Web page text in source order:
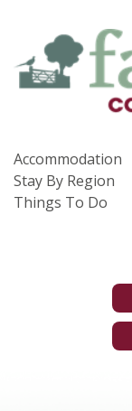
Accommodation
Stay By Region
Things To Do